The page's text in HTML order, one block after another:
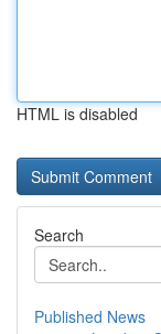
HTML is disabled
Search
Published News